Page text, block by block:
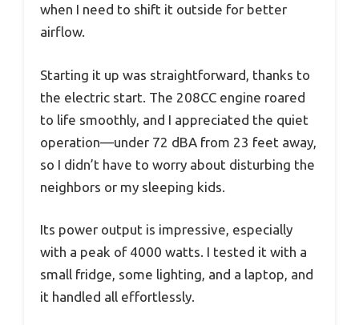
when I need to shift it outside for better
airflow.
Starting it up was straightforward, thanks to
the electric start. The 208CC engine roared
to life smoothly, and I appreciated the quiet
operation—under 72 dBA from 23 feet away,
so I didn’t have to worry about disturbing the
neighbors or my sleeping kids.
Its power output is impressive, especially
with a peak of 4000 watts. I tested it with a
small fridge, some lighting, and a laptop, and
it handled all effortlessly.